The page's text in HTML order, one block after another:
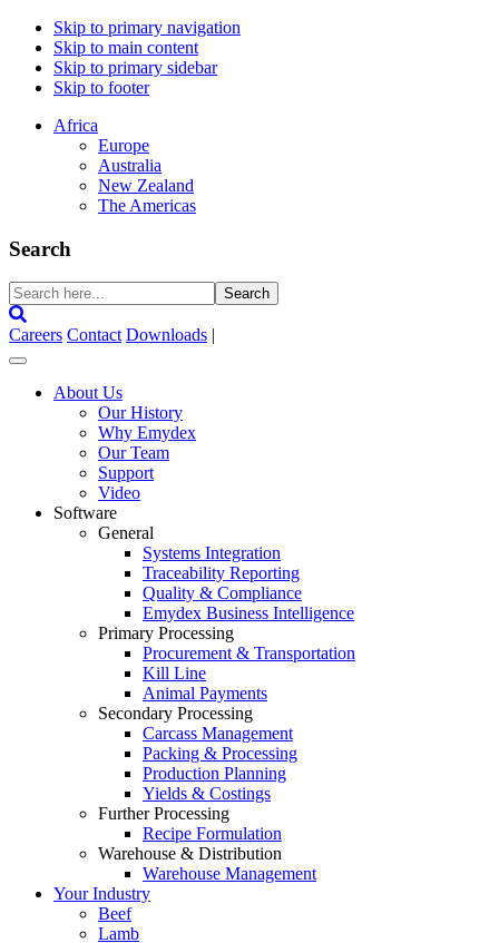
Skip to primary navigation
Skip to main content
Skip to primary sidebar
Skip to footer
Africa
Europe
Australia
New Zealand
The Americas
Search
Search
here...
Careers Contact Downloads |
About Us
Our History
Why Emydex
Our Team
Support
Video
Software
General
Systems Integration
Traceability Reporting
Quality & Compliance
Emydex Business Intelligence
Primary Processing
Procurement & Transportation
Kill Line
Animal Payments
Secondary Processing
Carcass Management
Packing & Processing
Production Planning
Yields & Costings
Further Processing
Recipe Formulation
Warehouse & Distribution
Warehouse Management
Your Industry
Beef
Lamb